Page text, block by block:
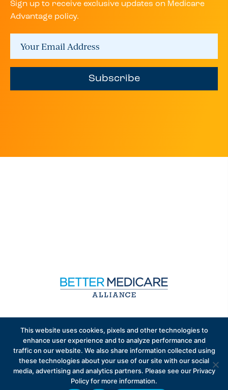
Sign up to receive exclusive updates on Medicare
Advantage policy.
Subscribe
Advantage policy.
This website uses cookies, pixels and other technologies to
enhance user experience and to analyze performance and
traffic on our website. We also share information collected using
these technologies about your use of our site with our social
media, advertising and analytics partners. Please see our Privacy
Policy for more information.